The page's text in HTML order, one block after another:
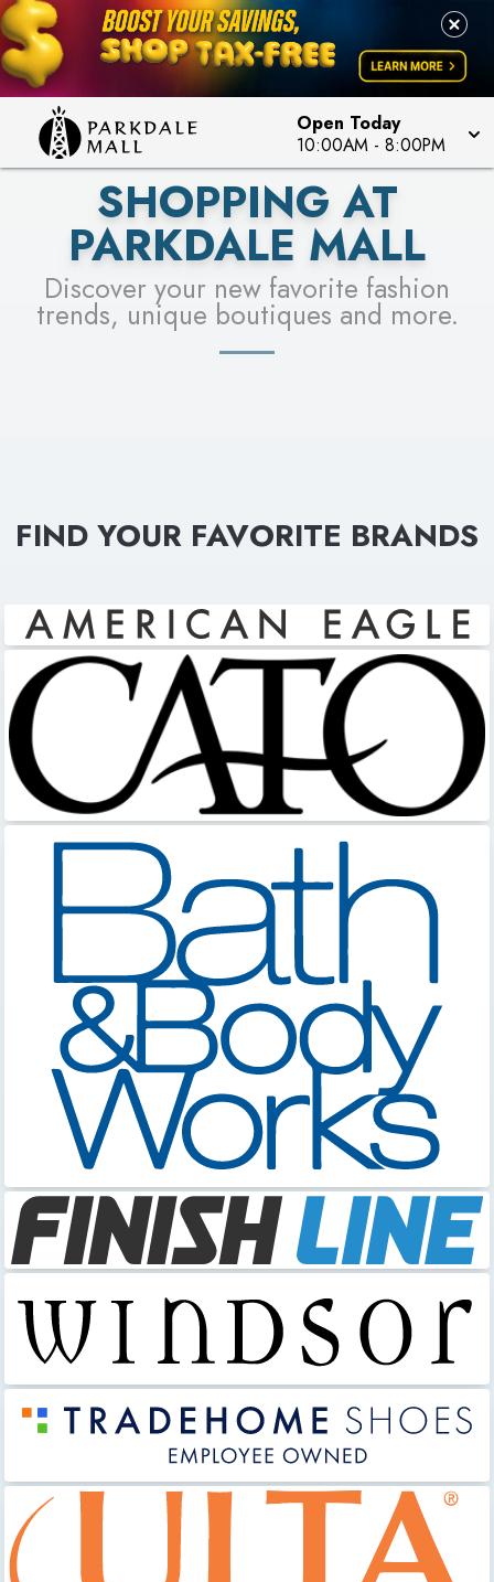
Open Today
10:00AM - 8:00PM
LEARN MORE
SEE STORES
SHOPPING AT
PARKDALE MALL
Discover your new favorite fashion
trends, unique boutiques and more.
FIND YOUR FAVORITE BRANDS